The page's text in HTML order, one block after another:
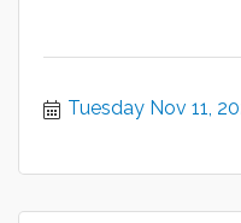
Tuesday Nov 11,